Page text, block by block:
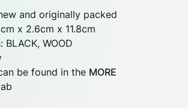
and originally packed
x 2.6cm x 11.8cm
WOOD
be found in the MORE